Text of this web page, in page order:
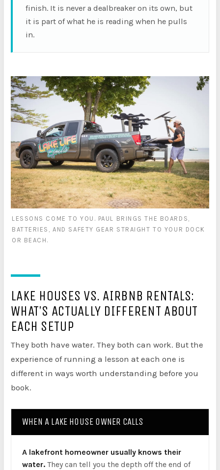
finish. It is never a dealbreaker on its own, but
it is part of what he is reading when he pulls
in.
LESSONS COME TO YOU. PAUL BRINGS THE BOARDS,
BATTERIES, AND SAFETY GEAR STRAIGHT TO YOUR DOCK
OR BEACH.
LAKE HOUSES VS. AIRBNB RENTALS:
WHAT'S ACTUALLY DIFFERENT ABOUT
EACH SETUP
They both have water. They both can work. But the
experience of running a lesson at each one is
different in ways worth understanding before you
book.
WHEN A LAKE HOUSE OWNER CALLS
A lakefront homeowner usually knows their
water. They can tell you the depth off the end of